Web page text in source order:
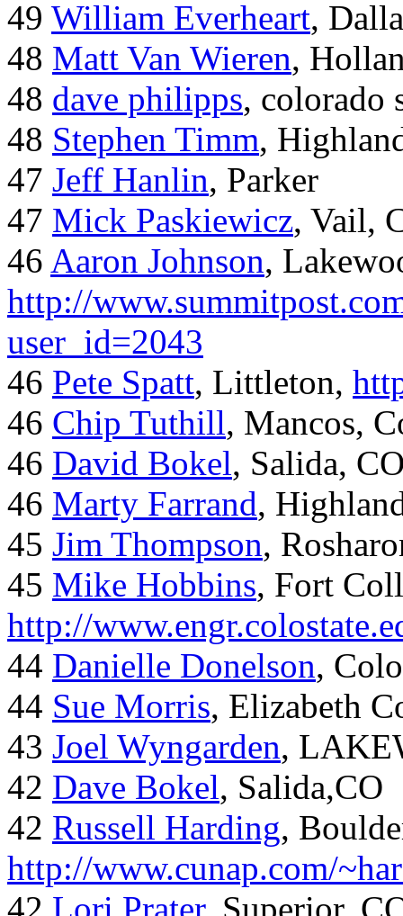
49 William Everheart,
48 Matt Van Wieren,
48 dave philipps, colorado
48 Stephen Timm,
47 Jeff Hanlin, Parker
47 Mick Paskiewicz, Vail,
46 Aaron Johnson,
http://
user_id=2043
46 Pete Spatt, Littleton,
46 Chip Tuthill, Mancos,
46 David Bokel, Salida,
46 Marty Farrand,
45 Jim Thompson,
45 Mike Hobbins, Fort
http://
44 Danielle Donelson,
44 Sue Morris, Elizabeth
43 Joel Wyngarden,
42 Dave Bokel, Salida,CO
42 Russell Harding,
http://www.cunap.com/